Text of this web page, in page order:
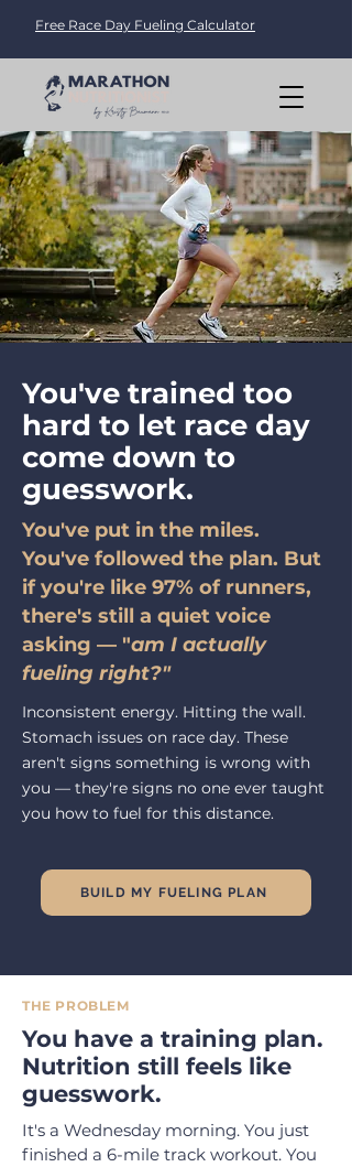
Free Race Day Fueling Calculator
You've trained too
hard to let race day
come down to
guesswork.
You've put in the miles.
You've followed the plan. But
if you're like 97% of runners,
there's still a quiet voice
asking — "am I actually
fueling right?"
Inconsistent energy. Hitting the wall.
Stomach issues on race day. These
aren't signs something is wrong with
you — they're signs no one ever taught
you how to fuel for this distance.
BUILD MY FUELING PLAN
THE PROBLEM
You have a training plan.
Nutrition still feels like
guesswork.
It's a Wednesday morning. You just
finished a 6-mile track workout. You